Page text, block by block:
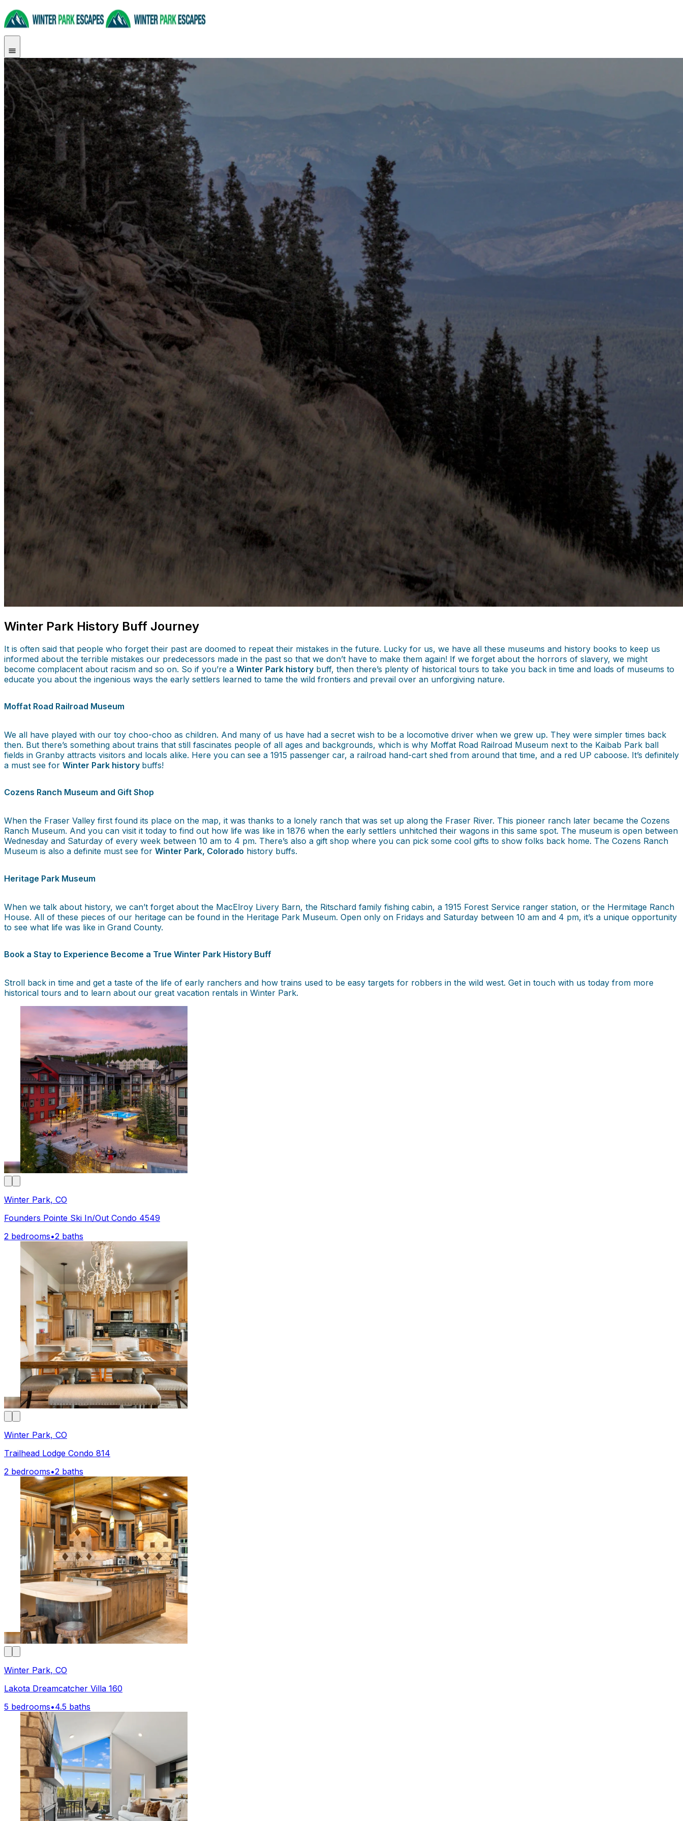
Winter Park History Buff Journey
It is often said that people who forget their past are doomed to repeat their mistakes in the future. Lucky for us, we have all these museums and history books to keep us
informed about the terrible mistakes our predecessors made in the past so that we don’t have to make them again! If we forget about the horrors of slavery, we might
become complacent about racism and so on. So if you’re a Winter Park history buff, then there’s plenty of historical tours to take you back in time and loads of museums to
educate you about the ingenious ways the early settlers learned to tame the wild frontiers and prevail over an unforgiving nature.
Moffat Road Railroad Museum
We all have played with our toy choo-choo as children. And many of us have had a secret wish to be a locomotive driver when we grew up. They were simpler times back
then. But there’s something about trains that still fascinates people of all ages and backgrounds, which is why Moffat Road Railroad Museum next to the Kaibab Park ball
fields in Granby attracts visitors and locals alike. Here you can see a 1915 passenger car, a railroad hand-cart shed from around that time, and a red UP caboose. It’s definitely
a must see for Winter Park history buffs!
Cozens Ranch Museum and Gift Shop
When the Fraser Valley first found its place on the map, it was thanks to a lonely ranch that was set up along the Fraser River. This pioneer ranch later became the Cozens
Ranch Museum. And you can visit it today to find out how life was like in 1876 when the early settlers unhitched their wagons in this same spot. The museum is open between
Wednesday and Saturday of every week between 10 am to 4 pm. There’s also a gift shop where you can pick some cool gifts to show folks back home. The Cozens Ranch
Museum is also a definite must see for Winter Park, Colorado history buffs.
Heritage Park Museum
When we talk about history, we can’t forget about the MacElroy Livery Barn, the Ritschard family fishing cabin, a 1915 Forest Service ranger station, or the Hermitage Ranch
House. All of these pieces of our heritage can be found in the Heritage Park Museum. Open only on Fridays and Saturday between 10 am and 4 pm, it’s a unique opportunity
to see what life was like in Grand County.
Book a Stay to Experience Become a True Winter Park History Buff
Stroll back in time and get a taste of the life of early ranchers and how trains used to be easy targets for robbers in the wild west. Get in touch with us today from more
historical tours and to learn about our great vacation rentals in Winter Park.
Winter Park, CO
Founders Pointe Ski In/Out Condo 4549
2 bedrooms•2 baths
Winter Park, CO
Trailhead Lodge Condo 814
2 bedrooms•2 baths
Winter Park, CO
Lakota Dreamcatcher Villa 160
5 bedrooms•4.5 baths